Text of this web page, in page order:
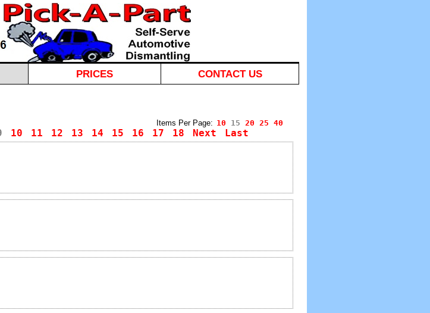
PRICES CONTACT US
Items Per Page: 10 15 20 25 40
10 11 12 13 14 15 16 17 18 Next Last